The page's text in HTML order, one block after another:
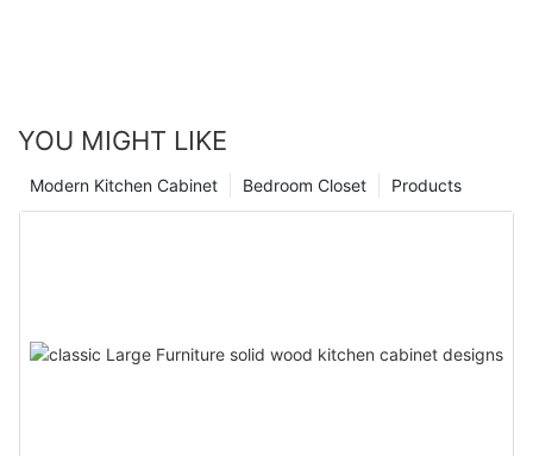
YOU MIGHT LIKE
Products
Bedroom Closet
Modern Kitchen Cabinet